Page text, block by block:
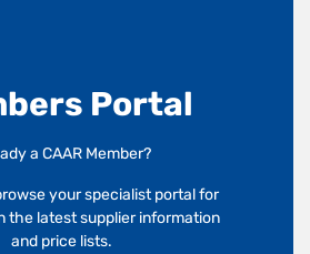
Portal
a CAAR Member?
your specialist portal for
the latest supplier information
and price lists.